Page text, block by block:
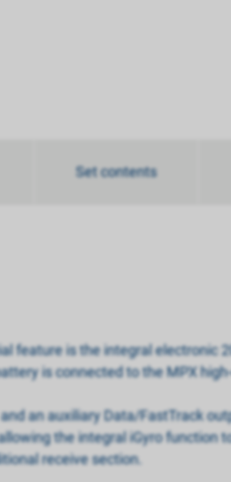
Set contents
feature is the integral electronic
is connected to the MPX
an auxiliary Data/FastTrack
the integral iGyro function
receive section.